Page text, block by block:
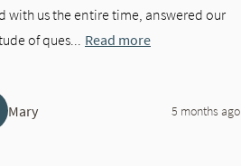
with us the entire time, answered our
of ques... Read more
Mary 5 months ago